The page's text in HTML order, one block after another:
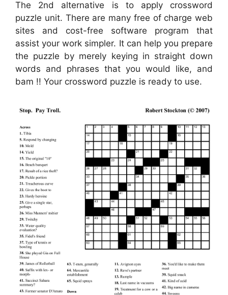
The 2nd alternative is to apply crossword
puzzle unit. There are many free of charge web
sites and cost-free software program that
assist your work simpler. It can help you prepare
the puzzle by merely keying in straight down
words and phrases that you would like, and
bam !! Your crossword puzzle is ready to use.